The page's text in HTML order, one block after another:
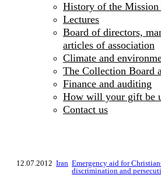
History of the Mission
Lectures
Board of directors,
articles of association
Climate and
The Collection Board
Finance and auditing
How will your gift be
Contact us
12.07.2012 Iran Emergency aid for
discrimination and